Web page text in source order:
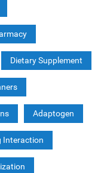
Dietary Supplement
Adaptogen
Interaction